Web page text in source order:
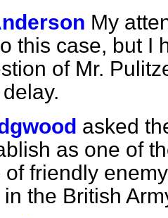
My
this case, but I
of Mr.
asked
as one of
of friendly
the British